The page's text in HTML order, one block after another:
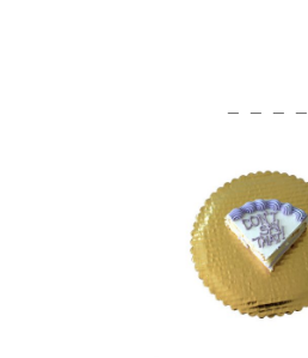
— — — —